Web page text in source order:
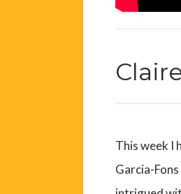
This week I
Garcia-